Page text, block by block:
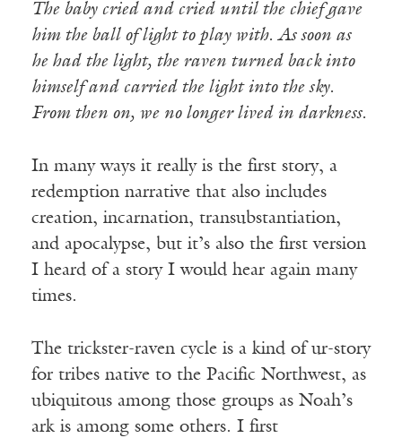
The baby cried and cried until the chief gave
him the ball of light to play with. As soon as
he had the light, the raven turned back into
himself and carried the light into the sky.
From then on, we no longer lived in darkness.
In many ways it really is the first story, a
redemption narrative that also includes
creation, incarnation, transubstantiation,
and apocalypse, but it’s also the first version
I heard of a story I would hear again many
times.
The trickster-raven cycle is a kind of ur-story
for tribes native to the Pacific Northwest, as
ubiquitous among those groups as Noah’s
ark is among some others. I first